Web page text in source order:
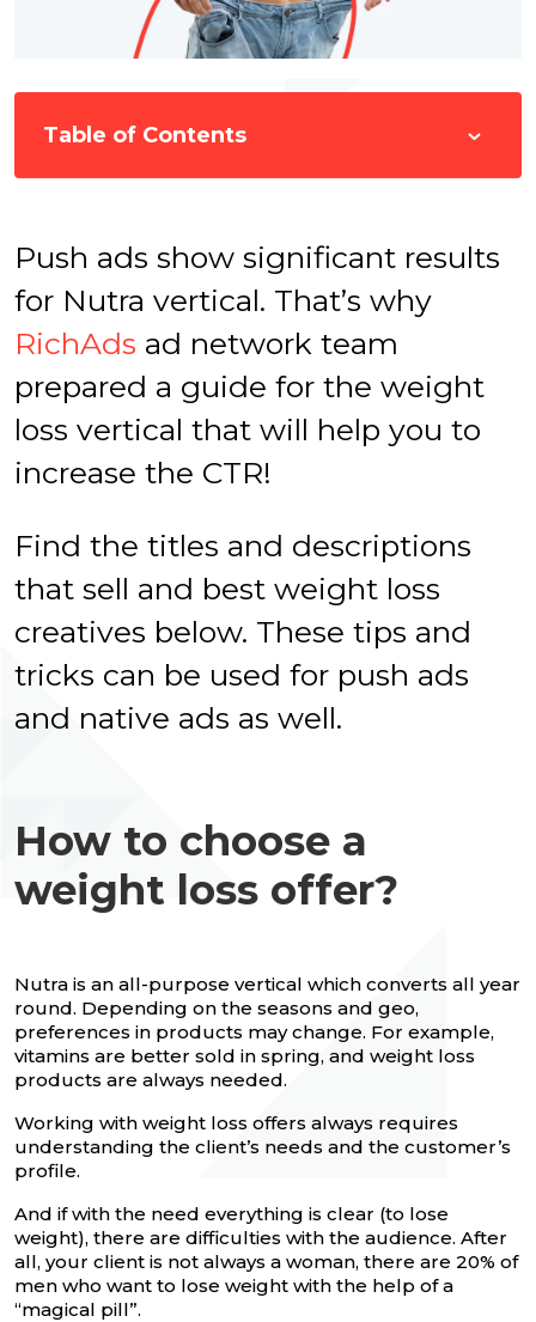
Table of Contents
Push ads show significant results
for Nutra vertical. That’s why
RichAds ad network team
prepared a guide for the weight
loss vertical that will help you to
increase the CTR!
Find the titles and descriptions
that sell and best weight loss
creatives below. These tips and
tricks can be used for push ads
and native ads as well.
How to choose a
weight loss offer?
Nutra is an all-purpose vertical which converts all year
round. Depending on the seasons and geo,
preferences in products may change. For example,
vitamins are better sold in spring, and weight loss
products are always needed.
Working with weight loss offers always requires
understanding the client’s needs and the customer’s
profile.
And if with the need everything is clear (to lose
weight), there are difficulties with the audience. After
all, your client is not always a woman, there are 20% of
men who want to lose weight with the help of a
“magical pill”.